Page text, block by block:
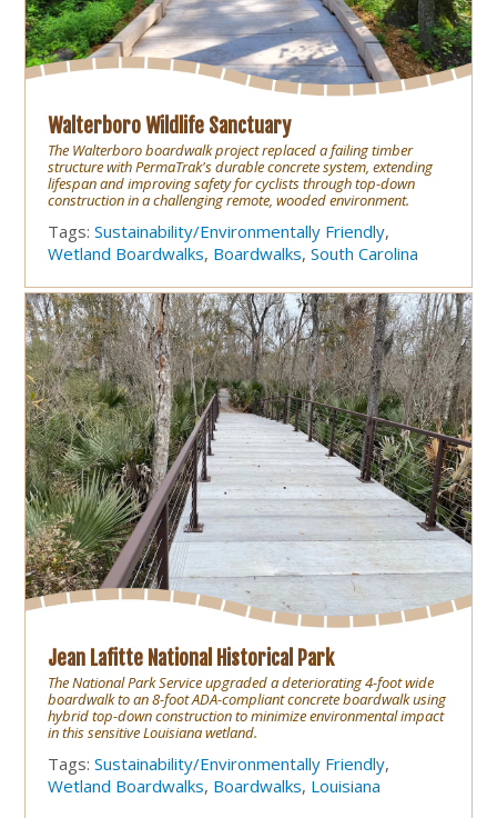
Walterboro Wildlife Sanctuary
The Walterboro boardwalk project replaced a failing timber
structure with PermaTrak's durable concrete system, extending
lifespan and improving safety for cyclists through top-down
construction in a challenging remote, wooded environment.
Tags:Sustainability/Environmentally Friendly,
Wetland Boardwalks, Boardwalks,South Carolina
Jean Lafitte National Historical Park
The National Park Service upgraded a deteriorating 4-foot wide
boardwalk to an 8-foot ADA-compliant concrete boardwalk using
hybrid top-down construction to minimize environmental impact
in this sensitive Louisiana wetland.
Tags:Sustainability/Environmentally Friendly,
Wetland Boardwalks, Boardwalks, Louisiana